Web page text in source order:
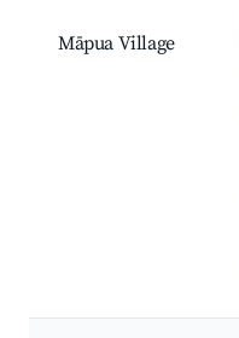
Māpua Village